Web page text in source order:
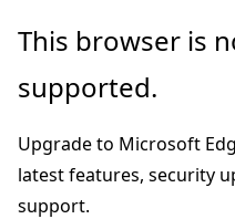
Skip
main
This browser is
supported.
Upgrade to Microsoft
latest features, security
support.